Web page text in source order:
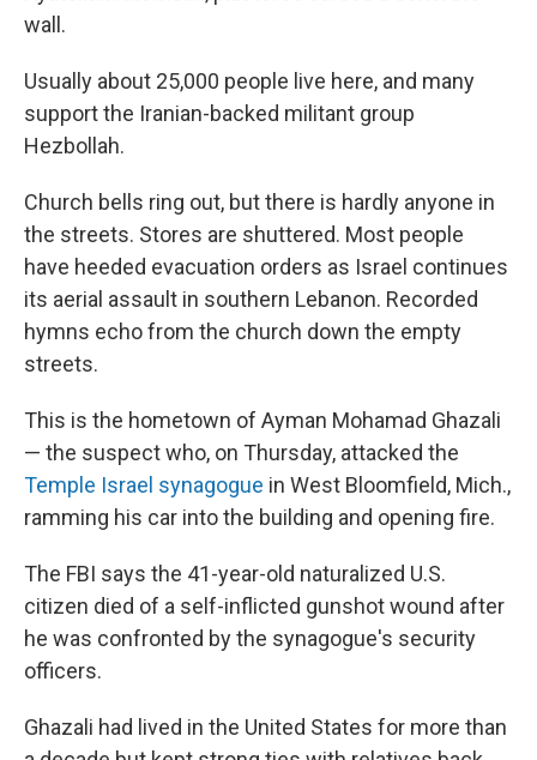
wall.
Usually about 25,000 people live here, and many
support the Iranian-backed militant group
Hezbollah.
Church bells ring out, but there is hardly anyone in
the streets. Stores are shuttered. Most people
have heeded evacuation orders as Israel continues
its aerial assault in southern Lebanon. Recorded
hymns echo from the church down the empty
streets.
This is the hometown of Ayman Mohamad Ghazali
— the suspect who, on Thursday, attacked the
Temple Israel synagogue in West Bloomfield, Mich.,
ramming his car into the building and opening fire.
The FBI says the 41-year-old naturalized U.S.
citizen died of a self-inflicted gunshot wound after
he was confronted by the synagogue's security
officers.
Ghazali had lived in the United States for more than